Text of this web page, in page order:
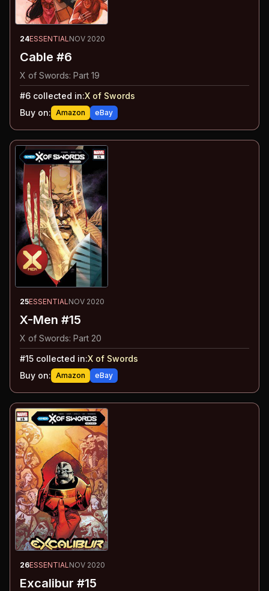
24ESSENTIAL NOV 2020
Cable #6
X of Swords: Part 19
#6 collected in:X of Swords
Buy on: Amazon eBay
25ESSENTIALNOV 2020
X-Men #15
X of Swords: Part 20
#15 collected in:X of Swords
Buy on: Amazon eBay
26ESSENTIAL NOV 2020
Excalibur #15